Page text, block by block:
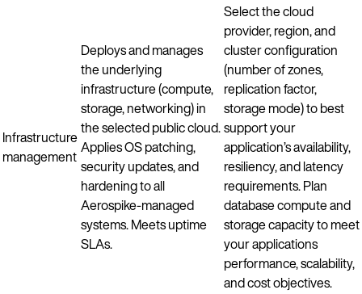
Infrastructure
management
Deploys and manages
the underlying
infrastructure (compute,
storage, networking) in
the selected public cloud.
Applies OS patching,
security updates, and
hardening to all
Aerospike-managed
systems. Meets uptime
SLAs.
Select the cloud
provider, region, and
cluster configuration
(number of zones,
replication factor,
storage mode) to best
support your
application’s availability,
resiliency, and latency
requirements. Plan
database compute and
storage capacity to meet
your applications
performance, scalability,
and cost objectives.